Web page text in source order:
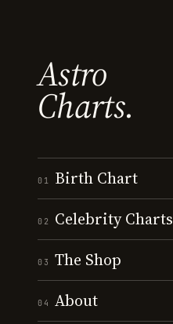
Astro
Charts.
01 Birth Chart
02 Celebrity Charts
03 The Shop
04 About